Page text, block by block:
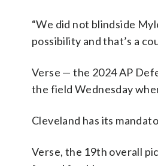
“We did not blindside
possibility and that’s a
Verse — the 2024 AP
the field Wednesday
Cleveland has its
Verse, the 19th overall